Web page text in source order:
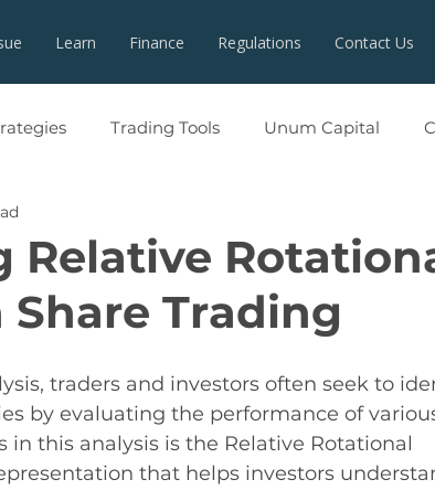
Learn Finance Regulations Contact Us
Trading Tools Unum Capital
Relative
Share Trading
traders and investors often seek to
by evaluating the performance of
in this analysis is the Relative Rotational
that helps investors